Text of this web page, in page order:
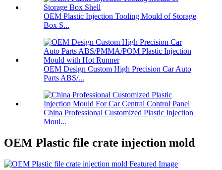
OEM Plastic Injection Tooling Mould of Storage
Box S...
OEM Design Custom High Precision Car Auto
Parts ABS/...
China Professional Customized Plastic Injection
Moul...
OEM Plastic file crate injection mold